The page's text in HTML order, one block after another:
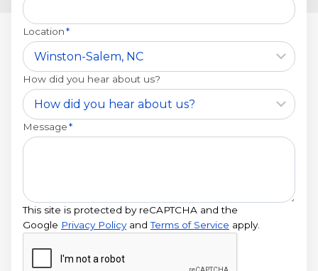
Location*
How did you hear about us?
Message*
This site is protected by reCAPTCHA and the
Google Privacy PolicyandTerms of Service apply.